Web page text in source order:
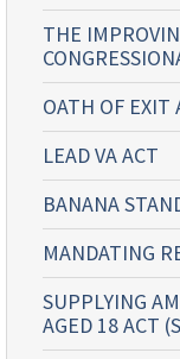
THE
OATH OF EXIT
LEAD VA ACT
BANANA
MANDATING
SUPPLYING
AGED 18 ACT